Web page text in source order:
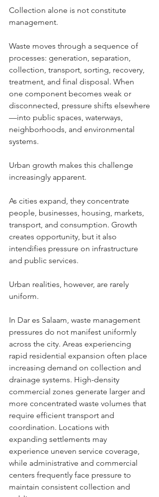
Collection alone is not constitute
management.
Waste moves through a sequence of
processes: generation, separation,
collection, transport, sorting, recovery,
treatment, and final disposal. When
one component becomes weak or
disconnected, pressure shifts elsewhere
—into public spaces, waterways,
neighborhoods, and environmental
systems.
Urban growth makes this challenge
increasingly apparent.
As cities expand, they concentrate
people, businesses, housing, markets,
transport, and consumption. Growth
creates opportunity, but it also
intendifies pressure on infrastructure
and public services.
Urban realities, however, are rarely
uniform.
In Dar es Salaam, waste management
pressures do not manifest uniformly
across the city. Areas experiencing
rapid residential expansion often place
increasing demand on collection and
drainage systems. High-density
commercial zones generate larger and
more concentrated waste volumes that
require efficient transport and
coordination. Locations with
expanding settlements may
experience uneven service coverage,
while administrative and commercial
centers frequently face pressure to
maintain consistent collection and